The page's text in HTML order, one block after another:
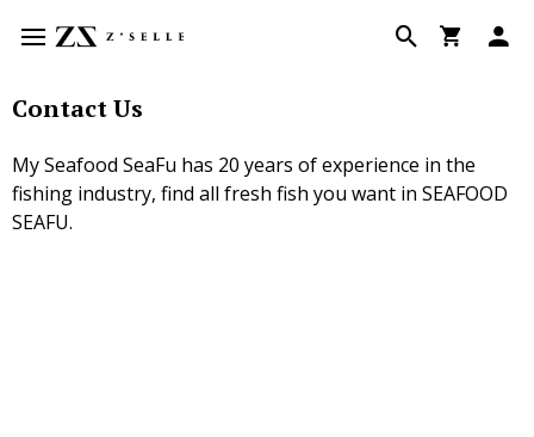
Contact Us
My Seafood SeaFu has 20 years of experience in the
fishing industry, find all fresh fish you want in SEAFOOD
SEAFU.